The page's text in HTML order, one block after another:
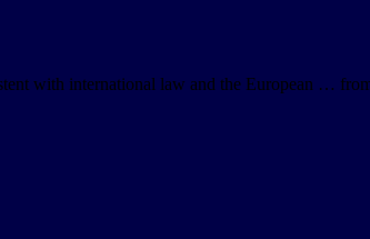
with international law and the European …